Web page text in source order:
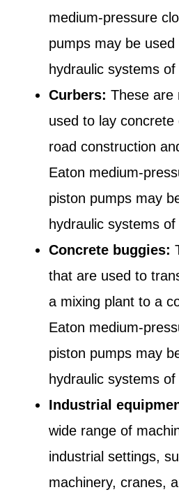
medium-pressure
pumps may be
hydraulic systems of
Curbers: These are
used to lay
road construction
Eaton medium-
piston pumps may
hydraulic systems of
Concrete buggies:
that are used to
a mixing plant to a
Eaton medium-
piston pumps may
hydraulic systems
Industrial
wide range of
industrial settings,
machinery, cranes,